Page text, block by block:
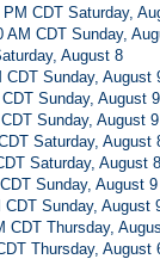
PM CDT Saturday,
AM CDT Sunday,
August 8
CDT Sunday, August
Sunday, August 9
Sunday, August 9
Saturday, August
Saturday, August 8
Sunday, August 9
Sunday, August
CDT Thursday,
Thursday, August